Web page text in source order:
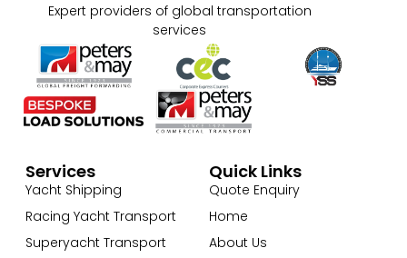
Expert providers of global transportation
services
Services
Yacht Shipping
Racing Yacht Transport
Superyacht Transport
Quick Links
Quote Enquiry
Home
About Us